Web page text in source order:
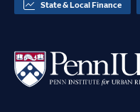
State & Local Finance